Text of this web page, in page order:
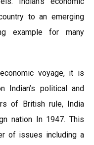
to an emerging
example for many
voyage, it is
political and
of British rule, India
nation In 1947. This
of issues including a